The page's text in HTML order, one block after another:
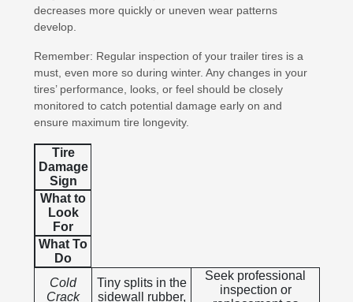
decreases more quickly or uneven wear patterns
develop.
Remember: Regular inspection of your trailer tires is a
must, even more so during winter. Any changes in your
tires’ performance, looks, or feel should be closely
monitored to catch potential damage early on and
ensure maximum tire longevity.
Tire
Damage
Sign
What to
Look
For
What To
Do
Cold
Crack
Tiny splits in the
sidewall rubber,
Seek professional
inspection or